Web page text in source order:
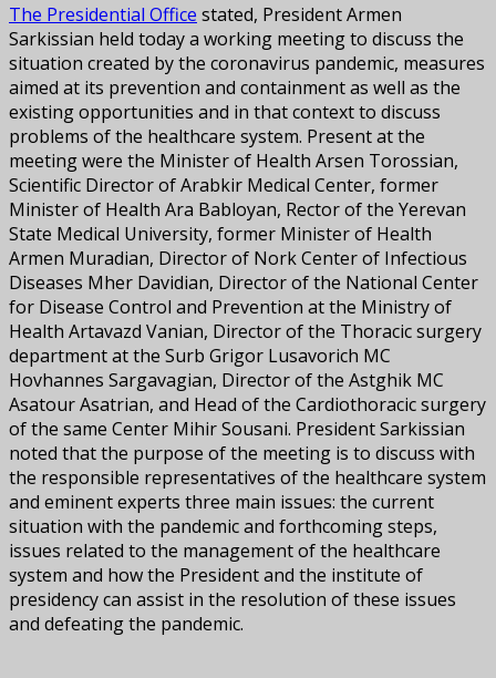
The Presidential Office stated, President Armen
Sarkissian held today a working meeting to discuss the
situation created by the coronavirus pandemic, measures
aimed at its prevention and containment as well as the
existing opportunities and in that context to discuss
problems of the healthcare system. Present at the
meeting were the Minister of Health Arsen Torossian,
Scientific Director of Arabkir Medical Center, former
Minister of Health Ara Babloyan, Rector of the Yerevan
State Medical University, former Minister of Health
Armen Muradian, Director of Nork Center of Infectious
Diseases Mher Davidian, Director of the National Center
for Disease Control and Prevention at the Ministry of
Health Artavazd Vanian, Director of the Thoracic surgery
department at the Surb Grigor Lusavorich MC
Hovhannes Sargavagian, Director of the Astghik MC
Asatour Asatrian, and Head of the Cardiothoracic surgery
of the same Center Mihir Sousani. President Sarkissian
noted that the purpose of the meeting is to discuss with
the responsible representatives of the healthcare system
and eminent experts three main issues: the current
situation with the pandemic and forthcoming steps,
issues related to the management of the healthcare
system and how the President and the institute of
presidency can assist in the resolution of these issues
and defeating the pandemic.